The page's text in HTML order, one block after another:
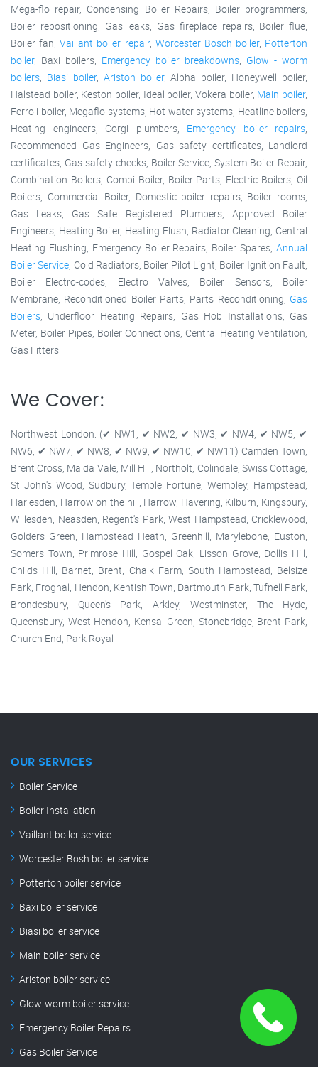
Mega-flo repair, Condensing Boiler Repairs, Boiler programmers,
Boiler repositioning, Gas leaks, Gas fireplace repairs, Boiler flue,
Boiler fan,Vaillant boiler repair, Worcester Bosch boiler, Potterton
boiler, Baxi boilers, Emergency boiler breakdowns, Glow - worm
boilers, Biasi boiler, Ariston boiler, Alpha boiler, Honeywell boiler,
Halstead boiler, Keston boiler, Ideal boiler, Vokera boiler, Main boiler,
Ferroli boiler, Megaflo systems, Hot water systems, Heatline boilers,
Heating engineers, Corgi plumbers, Emergency boiler repairs,
Recommended Gas Engineers, Gas safety certificates, Landlord
certificates, Gas safety checks, Boiler Service, System Boiler Repair,
Combination Boilers, Combi Boiler, Boiler Parts, Electric Boilers, Oil
Boilers, Commercial Boiler, Domestic boiler repairs, Boiler rooms,
Gas Leaks, Gas Safe Registered Plumbers, Approved Boiler
Engineers, Heating Boiler, Heating Flush, Radiator Cleaning, Central
Heating Flushing, Emergency Boiler Repairs, Boiler Spares, Annual
Boiler Service, Cold Radiators, Boiler Pilot Light, Boiler Ignition Fault,
Boiler Electro-codes, Electro Valves, Boiler Sensors, Boiler
Membrane, Reconditioned Boiler Parts, Parts Reconditioning, Gas
Boilers, Underfloor Heating Repairs, Gas Hob Installations, Gas
Meter, Boiler Pipes, Boiler Connections, Central Heating Ventilation,
Gas Fitters
We Cover:
Northwest London: (✔ NW1, ✔ NW2, ✔ NW3, ✔ NW4, ✔ NW5, ✔
NW6, ✔ NW7, ✔ NW8, ✔ NW9, ✔ NW10, ✔ NW11) Camden Town,
Brent Cross, Maida Vale, Mill Hill, Northolt, Colindale, Swiss Cottage,
St John's Wood, Sudbury, Temple Fortune, Wembley, Hampstead,
Harlesden, Harrow on the hill, Harrow, Havering, Kilburn, Kingsbury,
Willesden, Neasden, Regent's Park, West Hampstead, Cricklewood,
Golders Green, Hampstead Heath, Greenhill, Marylebone, Euston,
Somers Town, Primrose Hill, Gospel Oak, Lisson Grove, Dollis Hill,
Childs Hill, Barnet, Brent, Chalk Farm, South Hampstead, Belsize
Park, Frognal, Hendon, Kentish Town, Dartmouth Park, Tufnell Park,
Brondesbury, Queen's Park, Arkley, Westminster, The Hyde,
Queensbury, West Hendon, Kensal Green, Stonebridge, Brent Park,
Church End, Park Royal
OUR SERVICES
Boiler Service
Boiler Installation
Vaillant boiler service
Worcester Bosh boiler service
Potterton boiler service
Baxi boiler service
Biasi boiler service
Main boiler service
Ariston boiler service
Glow-worm boiler service
Emergency Boiler Repairs
Gas Boiler Service